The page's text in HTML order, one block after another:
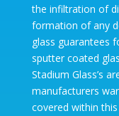
the infiltration of
formation of any
glass guarantees
sputter coated
Stadium Glass’s
manufacturers
covered within